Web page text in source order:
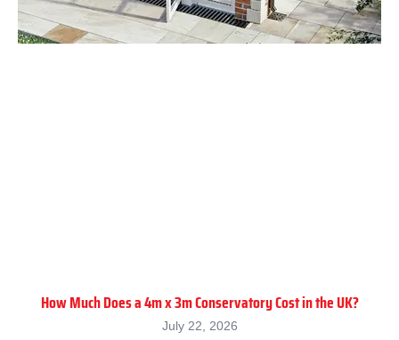
How Much Does a 4m x 3m Conservatory Cost in the UK?
July 22, 2026